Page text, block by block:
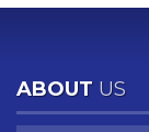
ABOUT US